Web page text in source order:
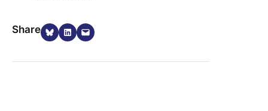
ShareShare on Bluesky
Share on LinkedIn
Email this Page